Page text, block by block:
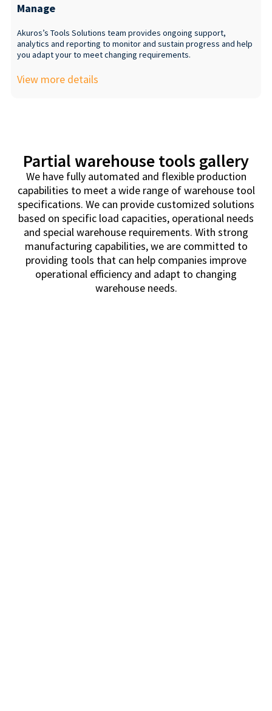
Manage
Akuros’s Tools Solutions team provides ongoing support,
analytics and reporting to monitor and sustain progress and help
you adapt your to meet changing requirements.
View more details
Partial warehouse tools gallery
We have fully automated and flexible production
capabilities to meet a wide range of warehouse tool
specifications. We can provide customized solutions
based on specific load capacities, operational needs
and special warehouse requirements. With strong
manufacturing capabilities, we are committed to
providing tools that can help companies improve
operational efficiency and adapt to changing
warehouse needs.